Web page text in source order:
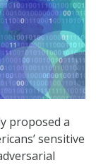
proposed a
sensitive